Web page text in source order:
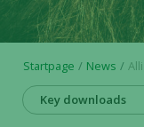
Startpage News Alligator
Key downloads